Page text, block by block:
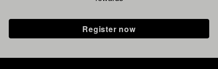
Register now